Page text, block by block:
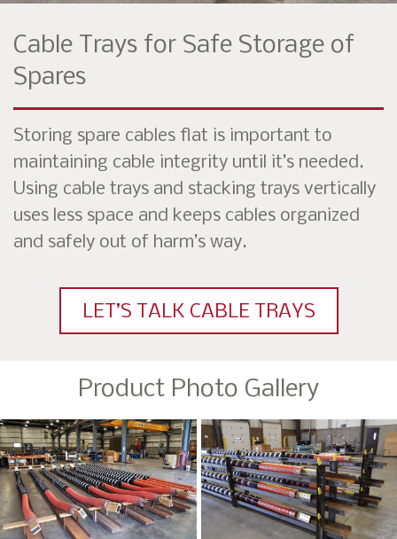
Cable Trays for Safe Storage of
Spares
Storing spare cables flat is important to
maintaining cable integrity until it’s needed.
Using cable trays and stacking trays vertically
uses less space and keeps cables organized
and safely out of harm’s way.
LET’S TALK CABLE TRAYS
Product Photo Gallery